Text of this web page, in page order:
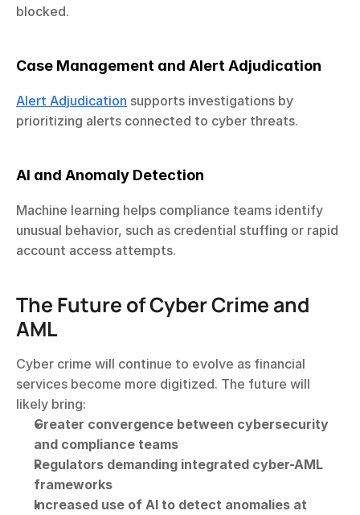
blocked.
Case Management and Alert Adjudication
Alert Adjudication supports investigations by
prioritizing alerts connected to cyber threats.
AI and Anomaly Detection
Machine learning helps compliance teams identify
unusual behavior, such as credential stuffing or rapid
account access attempts.
The Future of Cyber Crime and
AML
Cyber crime will continue to evolve as financial
services become more digitized. The future will
likely bring:
Greater convergence between cybersecurity
and compliance teams
Regulators demanding integrated cyber-AML
frameworks
Increased use of AI to detect anomalies at